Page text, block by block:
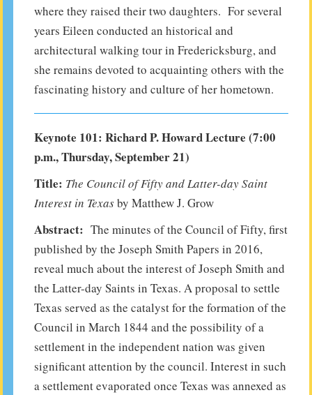
where they raised their two daughters. For several
years Eileen conducted an historical and
architectural walking tour in Fredericksburg, and
she remains devoted to acquainting others with the
fascinating history and culture of her hometown.
Keynote 101: Richard P. Howard Lecture (7:00
p.m., Thursday, September 21)
Title: The Council of Fifty and Latter-day Saint
Interest in Texasby Matthew J. Grow
Abstract: The minutes of the Council of Fifty, first
published by the Joseph Smith Papers in 2016,
reveal much about the interest of Joseph Smith and
the Latter-day Saints in Texas. A proposal to settle
Texas served as the catalyst for the formation of the
Council in March 1844 and the possibility of a
settlement in the independent nation was given
significant attention by the council. Interest in such
a settlement evaporated once Texas was annexed as